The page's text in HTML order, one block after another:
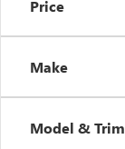
Price
Make
Model & Trim